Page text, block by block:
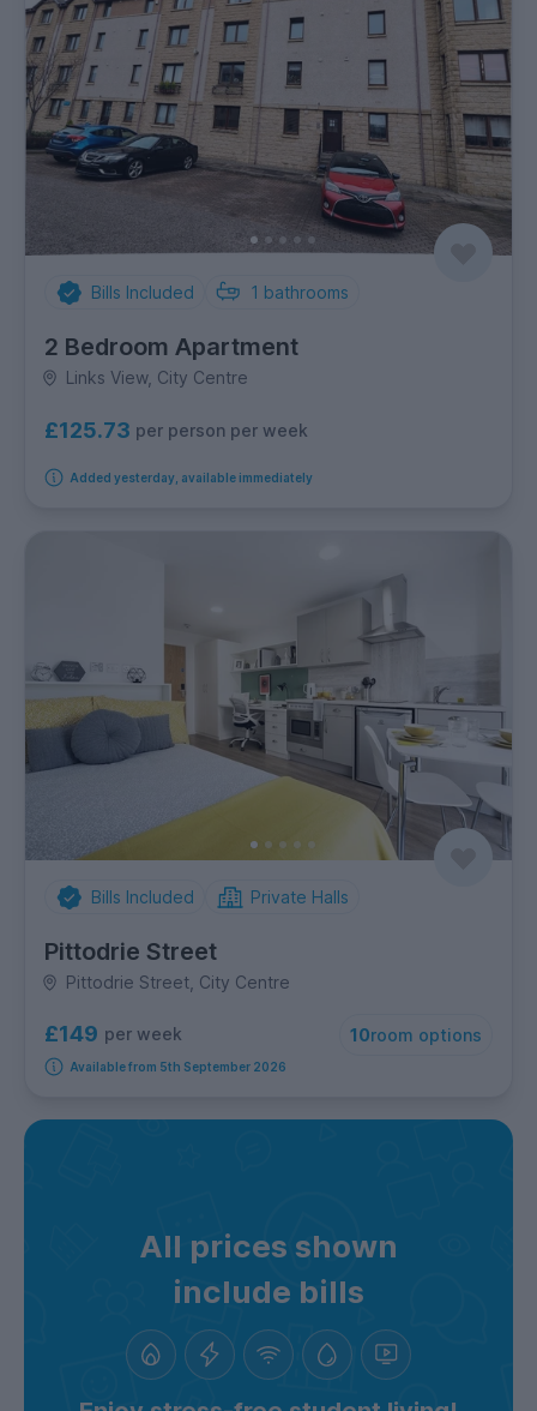
Bills Included 1 bathrooms
2 Bedroom Apartment
Links View, City Centre
£125.73 per person per week
Added yesterday, available immediately
Bills Included Private Halls
Pittodrie Street
Pittodrie Street, City Centre
£149 per week 10room options
Available from 5th September 2026
All prices shown
include bills